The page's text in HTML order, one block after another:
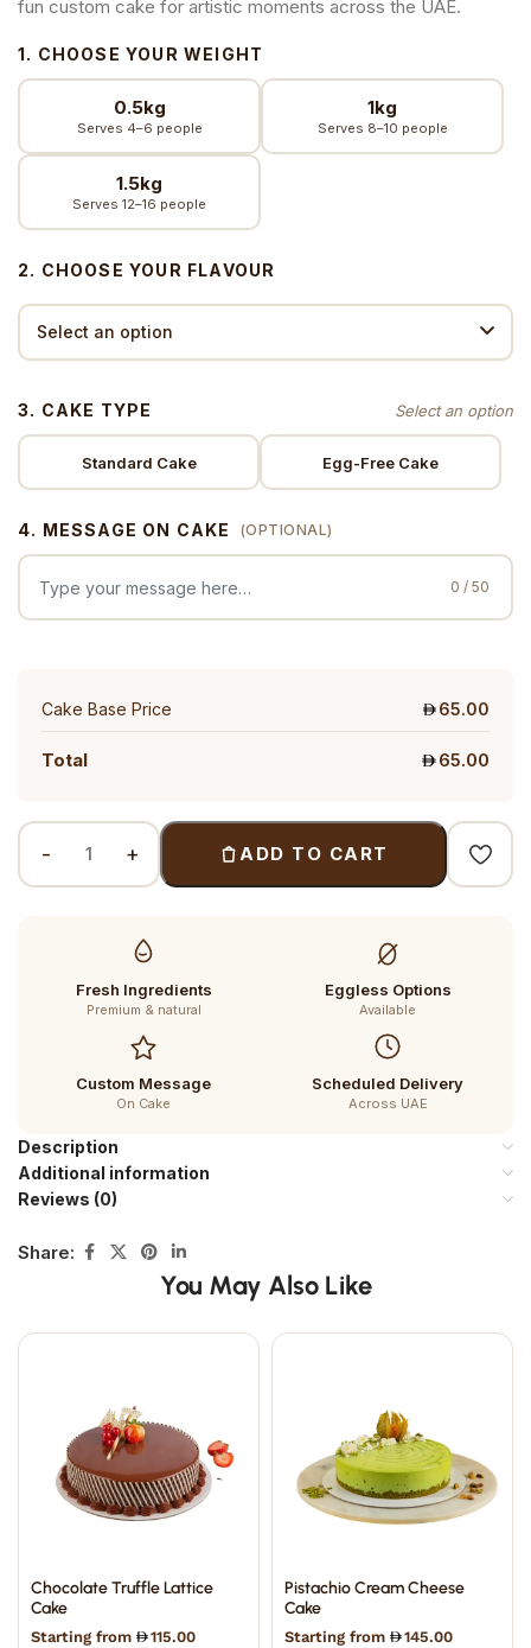
fun custom cake for artistic moments across the UAE.
1. CHOOSE YOUR WEIGHT
0.5kg
Serves 4–6 people
1kg
Serves 8–10 people
1.5kg
Serves 12–16 people
2. CHOOSE YOUR FLAVOUR
3. CAKE TYPE
Standard Cake Egg-Free Cake
4. MESSAGE ON CAKE (OPTIONAL)
0 / 50
Cake Base Price 65.00
Total 65.00
ADD TO CART
Fresh Ingredients
Premium & natural
Eggless Options
Available
Custom Message
On Cake
Scheduled Delivery
Across UAE
Description
Additional information
Reviews (0)
Share:
You May Also Like
Chocolate Truffle Lattice
Cake
Starting from 115.00
Pistachio Cream Cheese
Cake
Starting from 145.00